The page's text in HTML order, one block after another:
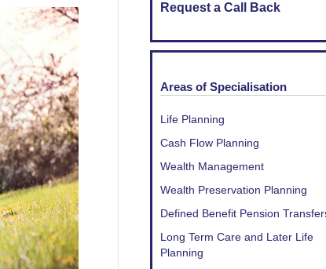
Request a Call Back
Areas of Specialisation
Life Planning
Cash Flow Planning
Wealth Management
Wealth Preservation Planning
Defined Benefit Pension
Long Term Care and Later Life
Planning